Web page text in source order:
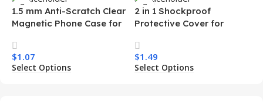
1.5 mm Anti-Scratch Clear
Magnetic Phone Case for
Transparent Wireless
Charging Shockproof
Mobile Phone Case
$1.07
Select Options
2 in 1 Shockproof
Protective Cover for
Armor Magnetic Mobile
Phone Case for Iphone 15
14 13 12 11
$1.49
Select Options